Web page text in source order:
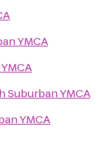
YMCA
Suburban YMCA
YMCA